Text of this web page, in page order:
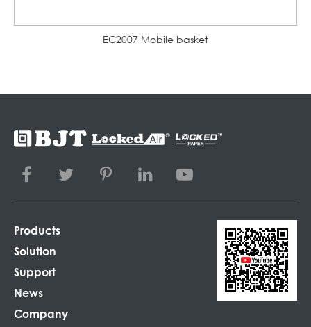
EC2007 Mobile basket
Products
Solution
Support
News
Company